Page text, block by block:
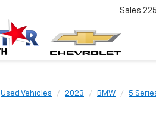
Sales
Used Vehicles 2023 BMW 5